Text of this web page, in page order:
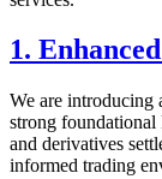
1.
We are introducing
strong
and derivatives
informed trading